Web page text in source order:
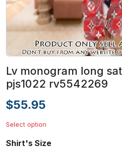
Lv monogram long
pjs1022 rv5542269
$55.95
Select option
Shirt's Size